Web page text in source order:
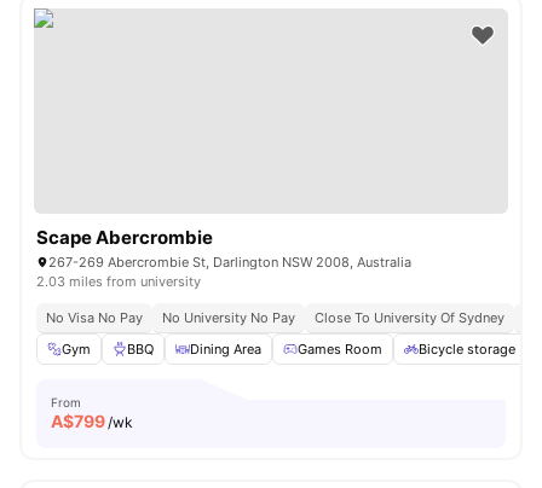
Scape Abercrombie
267-269 Abercrombie St, Darlington NSW 2008, Australia
2.03 miles from university
No Visa No Pay No University No Pay Close To University Of Sydney
Gym
BBQ Dining Area Games Room Bicycle storage
From
A$799/wk